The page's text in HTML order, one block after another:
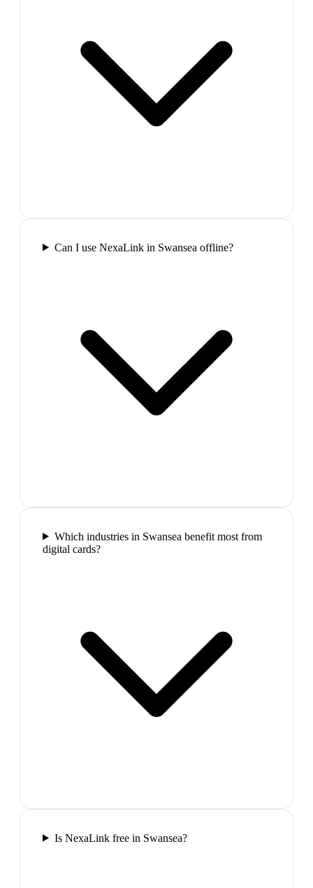
Can I use NexaLink in Swansea offline?
Which industries in Swansea benefit most from
digital cards?
Is NexaLink free in Swansea?